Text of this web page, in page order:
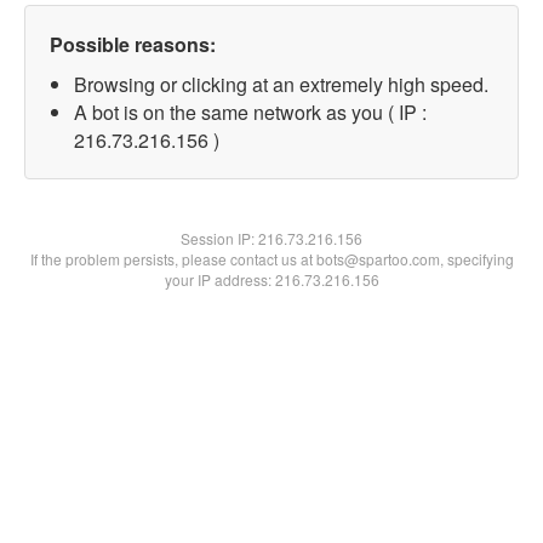
Possible reasons:
Browsing or clicking at an extremely high speed.
A bot is on the same network as you ( IP :
216.73.216.156 )
Session IP:216.73.216.156
If the problem persists, please contact us at bots@spartoo.com, specifying
your IP address: 216.73.216.156